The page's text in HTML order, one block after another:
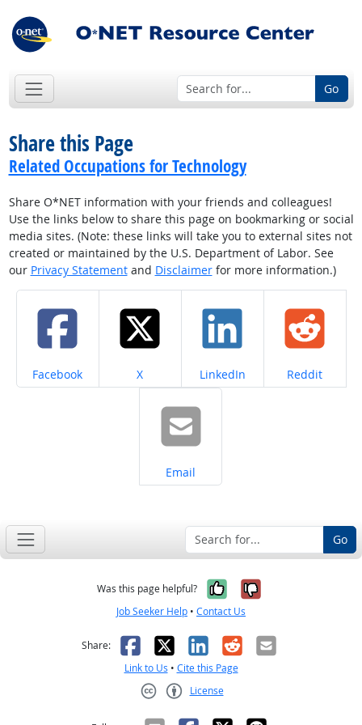
Go
Share this Page
Related Occupations for Technology
Share O*NET information with your friends and colleagues!
Use the links below to share this page on bookmarking or social
media sites. (Note: these links will take you to external sites not
created or maintained by the U.S. Department of Labor. See
our Privacy Statementand Disclaimerfor more information.)
Share on
Facebook Share on
X Share on
LinkedIn Share on
Reddit
Share on
Email
Go
Was this page helpful? Yes, it was
No, it was
Job Seeker Help • Contact Us
Share: Facebook
X LinkedIn
RedditEmail
Link to Us • Cite this Page
License